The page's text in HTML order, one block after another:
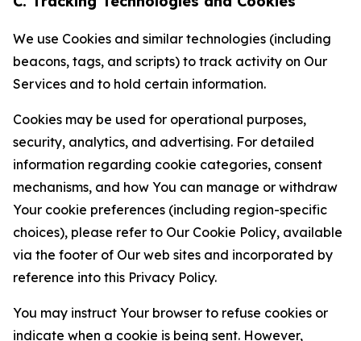
We use Cookies and similar technologies (including
beacons, tags, and scripts) to track activity on Our
Services and to hold certain information.
Cookies may be used for operational purposes,
security, analytics, and advertising. For detailed
information regarding cookie categories, consent
mechanisms, and how You can manage or withdraw
Your cookie preferences (including region-specific
choices), please refer to Our Cookie Policy, available
via the footer of Our web sites and incorporated by
reference into this Privacy Policy.
You may instruct Your browser to refuse cookies or
indicate when a cookie is being sent. However,